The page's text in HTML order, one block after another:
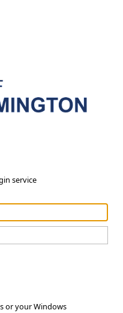
service
or your Windows